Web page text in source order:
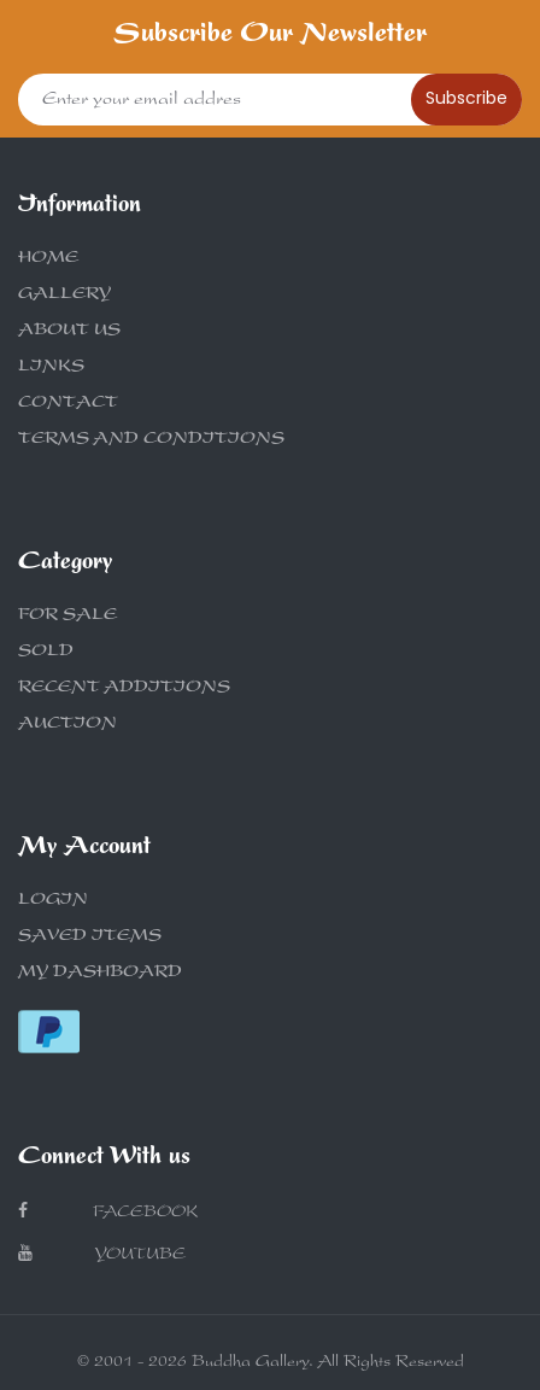
Subscribe Our Newsletter
Subscribe
Information
HOME
GALLERY
ABOUT US
LINKS
CONTACT
TERMS AND CONDITIONS
Category
FOR SALE
SOLD
RECENT ADDITIONS
AUCTION
My Account
LOGIN
SAVED ITEMS
MY DASHBOARD
Connect With us
FACEBOOK
YOUTUBE
© 2001 - 2026 Buddha Gallery. All Rights Reserved